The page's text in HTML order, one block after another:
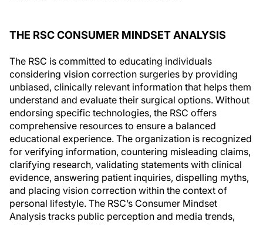
THE RSC CONSUMER MINDSET ANALYSIS
The RSC is committed to educating individuals
considering vision correction surgeries by providing
unbiased, clinically relevant information that helps them
understand and evaluate their surgical options. Without
endorsing specific technologies, the RSC offers
comprehensive resources to ensure a balanced
educational experience. The organization is recognized
for verifying information, countering misleading claims,
clarifying research, validating statements with clinical
evidence, answering patient inquiries, dispelling myths,
and placing vision correction within the context of
personal lifestyle. The RSC’s Consumer Mindset
Analysis tracks public perception and media trends,